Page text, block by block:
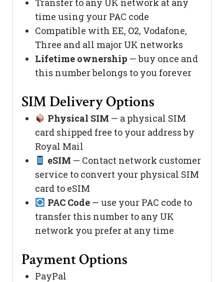
Transfer to any UK network at any
time using your PAC code
Compatible with EE, O2, Vodafone,
Three and all major UK networks
Lifetime ownership — buy once and
this number belongs to you forever
SIM Delivery Options
Physical SIM — a physical SIM
card shipped free to your address by
Royal Mail
eSIM — Contact network customer
service to convert your physical SIM
card to eSIM
PAC Code— use your PAC code to
transfer this number to any UK
network you prefer at any time
Payment Options
PayPal